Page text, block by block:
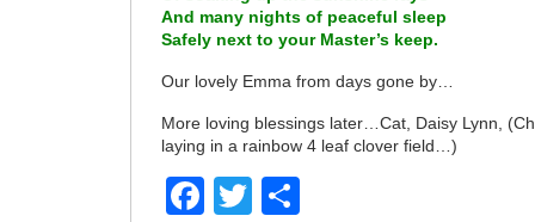
And many nights of peaceful sleep
Safely next to your Master’s keep.
Our lovely Emma from days gone by…
More loving blessings later…Cat, Daisy Lynn,
laying in a rainbow 4 leaf clover field…)
Facebook
Twitter